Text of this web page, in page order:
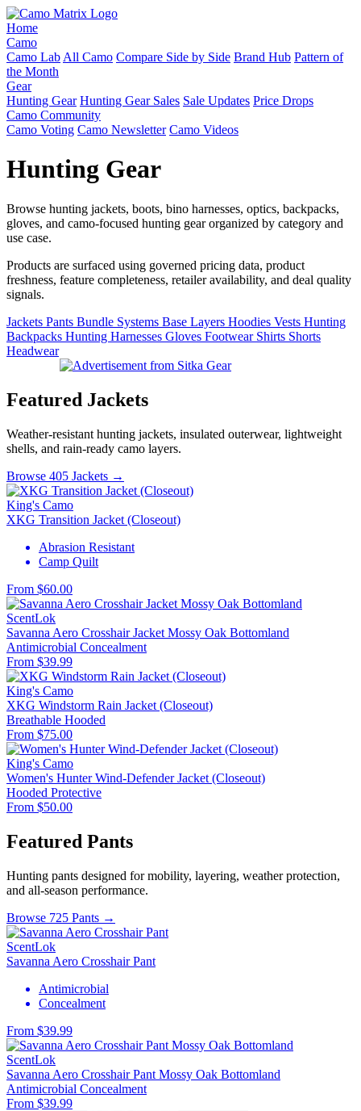
Home
Camo
Camo Lab All Camo Compare Side by Side Brand Hub Pattern of
the Month
Gear
Hunting Gear Hunting Gear Sales Sale Updates Price Drops
Camo Community
Camo Voting Camo Newsletter Camo Videos
Hunting Gear
Browse hunting jackets, boots, bino harnesses, optics, backpacks,
gloves, and camo-focused hunting gear organized by category and
use case.
Products are surfaced using governed pricing data, product
freshness, feature completeness, retailer availability, and deal quality
signals.
Jackets Pants Bundle Systems Base Layers Hoodies Vests Hunting
Backpacks Hunting Harnesses Gloves Footwear Shirts Shorts
Headwear
Featured Jackets
Weather-resistant hunting jackets, insulated outerwear, lightweight
shells, and rain-ready camo layers.
Browse 405 Jackets →
King's Camo
XKG Transition Jacket (Closeout)
Abrasion Resistant
Camp Quilt
From $60.00
ScentLok
Savanna Aero Crosshair Jacket Mossy Oak Bottomland
Antimicrobial Concealment
From $39.99
King's Camo
XKG Windstorm Rain Jacket (Closeout)
Breathable Hooded
From $75.00
King's Camo
Women's Hunter Wind-Defender Jacket (Closeout)
Hooded Protective
From $50.00
Featured Pants
Hunting pants designed for mobility, layering, weather protection,
and all-season performance.
Browse 725 Pants →
ScentLok
Savanna Aero Crosshair Pant
Antimicrobial
Concealment
From $39.99
ScentLok
Savanna Aero Crosshair Pant Mossy Oak Bottomland
Antimicrobial Concealment
From $39.99